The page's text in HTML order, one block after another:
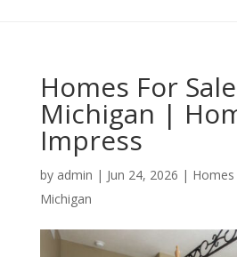
Homes For
Michigan |
Impress
by admin | Jun 24, 2026 |
Michigan